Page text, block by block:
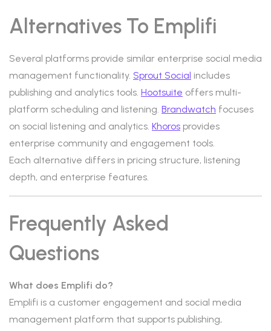
Alternatives To Emplifi
Several platforms provide similar enterprise social media
management functionality. Sprout Social includes
publishing and analytics tools. Hootsuite offers multi-
platform scheduling and listening. Brandwatch focuses
on social listening and analytics. Khoros provides
enterprise community and engagement tools.
Each alternative differs in pricing structure, listening
depth, and enterprise features.
Frequently Asked
Questions
What does Emplifi do?
Emplifi is a customer engagement and social media
management platform that supports publishing,